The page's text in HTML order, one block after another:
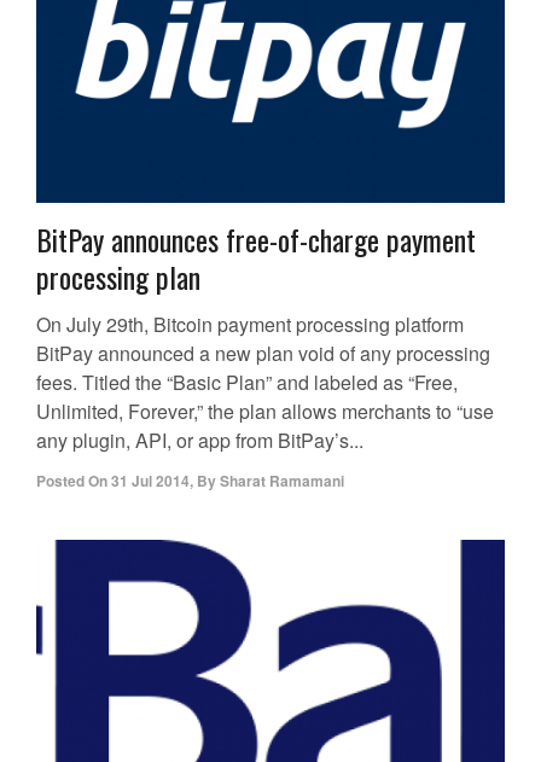
BitPay announces free-of-charge payment
processing plan
On July 29th, Bitcoin payment processing platform
BitPay announced a new plan void of any processing
fees. Titled the “Basic Plan” and labeled as “Free,
Unlimited, Forever,” the plan allows merchants to “use
any plugin, API, or app from BitPay’s...
Posted On31 Jul 2014, BySharat Ramamani